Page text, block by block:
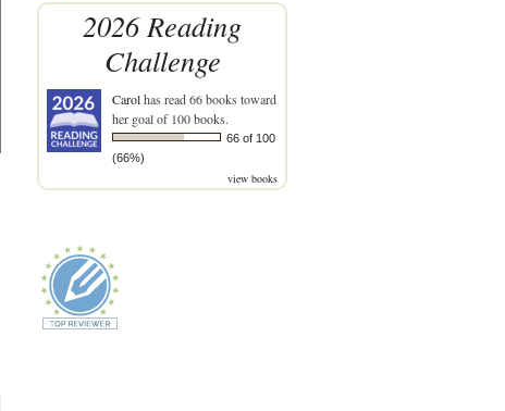
2026 Reading
Challenge
Carolhas read 66 books toward
her goal of 100 books.
66 of 100
(66%)
view books